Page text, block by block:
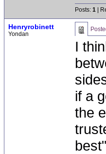
Posts: 1 |
Henryrobinett
Yondan
I
if a
the